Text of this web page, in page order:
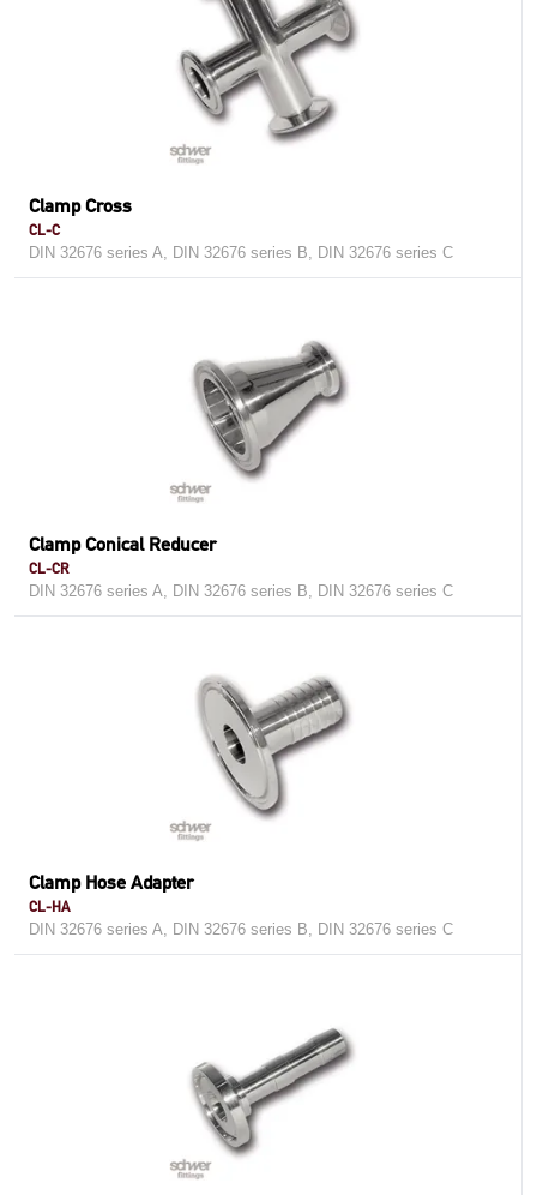
Clamp Cross
CL-C
DIN 32676 series A, DIN 32676 series B, DIN 32676 series C
Clamp Conical Reducer
CL-CR
DIN 32676 series A, DIN 32676 series B, DIN 32676 series C
Clamp Hose Adapter
CL-HA
DIN 32676 series A, DIN 32676 series B, DIN 32676 series C